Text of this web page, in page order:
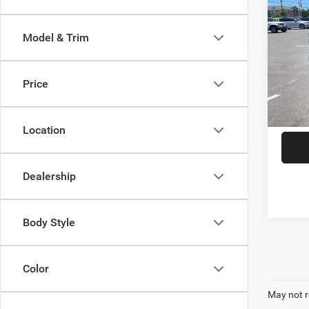
Model & Trim
Price
Location
Dealership
Body Style
Color
VIN:
Model:
8,071
May not